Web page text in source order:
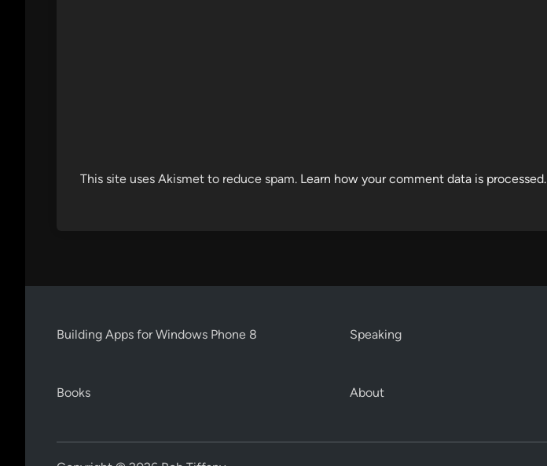
This site uses Akismet to reduce spam. Learn how your comment data is processed.
Building Apps for Windows Phone 8
Books
Speaking
About